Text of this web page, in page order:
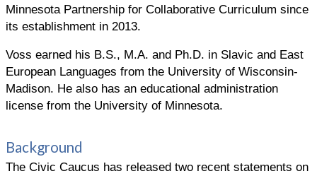
Minnesota Partnership for Collaborative Curriculum since
its establishment in 2013.
Voss earned his B.S., M.A. and Ph.D. in Slavic and East
European Languages from the University of Wisconsin-
Madison. He also has an educational administration
license from the University of Minnesota.
Background
The Civic Caucus has released two recent statements on